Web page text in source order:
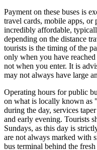
Payment on these buses is
travel cards, mobile apps, or
incredibly affordable,
depending on the distance
tourists is the timing of the
only when you have
not when you enter. It is
may not always have large
Operating hours for public
on what is locally known as
during the day, services
and early evening. Tourists
Sundays, as this day is
are not always marked with
bus terminal behind the